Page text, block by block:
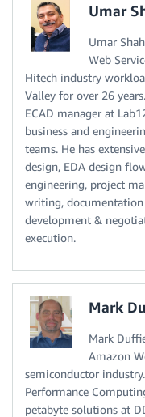
Umar
Umar
Web
Hitech industry
Valley for over 26
ECAD manager at
business and
teams. He has
design, EDA design
engineering, project
writing,
development &
execution.
Mark
Mark
Amazon
semiconductor
Performance
petabyte solutions at